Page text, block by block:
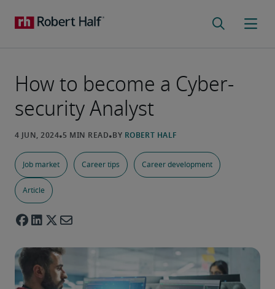
How to become a Cyber-
security Analyst
Job market Career tips Career development
Article